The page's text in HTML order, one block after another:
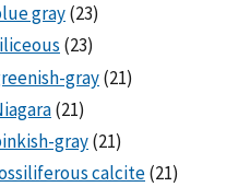
gray(23)
(23)
gray(21)
(21)
gray(21)
calcite(21)